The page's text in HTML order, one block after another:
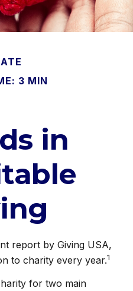
3 MIN
in
report by Giving USA,
to charity every year.1
for two main